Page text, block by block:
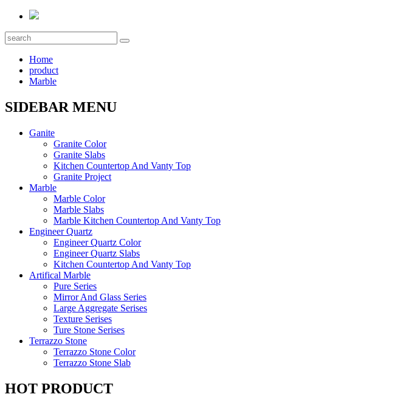
Home
product
Marble
SIDEBAR MENU
Ganite
Granite Color
Granite Slabs
Kitchen Countertop And Vanty Top
Granite Project
Marble
Marble Color
Marble Slabs
Marble Kitchen Countertop And Vanty Top
Engineer Quartz
Engineer Quartz Color
Engineer Quartz Slabs
Kitchen Countertop And Vanty Top
Artifical Marble
Pure Series
Mirror And Glass Series
Large Aggregate Serises
Texture Serises
Ture Stone Serises
Terrazzo Stone
Terrazzo Stone Color
Terrazzo Stone Slab
HOT PRODUCT